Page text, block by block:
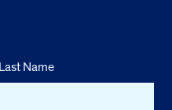
Last Name